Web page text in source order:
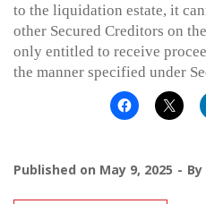
to the liquidation estate, it
other Secured Creditors on
only entitled to receive
the manner specified under
Published on May 9, 2025 By